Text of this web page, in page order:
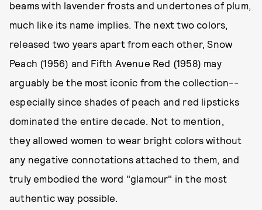
beams with lavender frosts and undertones of plum,
much like its name implies. The next two colors,
released two years apart from each other, Snow
Peach (1956) and Fifth Avenue Red (1958) may
arguably be the most iconic from the collection--
especially since shades of peach and red lipsticks
dominated the entire decade. Not to mention,
they allowed women to wear bright colors without
any negative connotations attached to them, and
truly embodied the word "glamour" in the most
authentic way possible.